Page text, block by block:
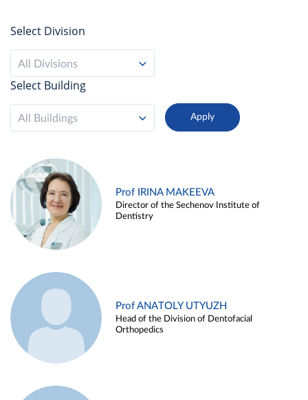
Select Division
All Divisions
Select Building
All Buildings
Prof IRINA MAKEEVA
Director of the Sechenov Institute of
Dentistry
Prof ANATOLY UTYUZH
Head of the Division of Dentofacial
Orthopedics